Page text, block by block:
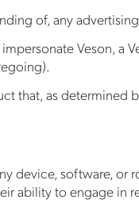
of, any
Veson, a
that, as determined
device, software,
ability to engage in